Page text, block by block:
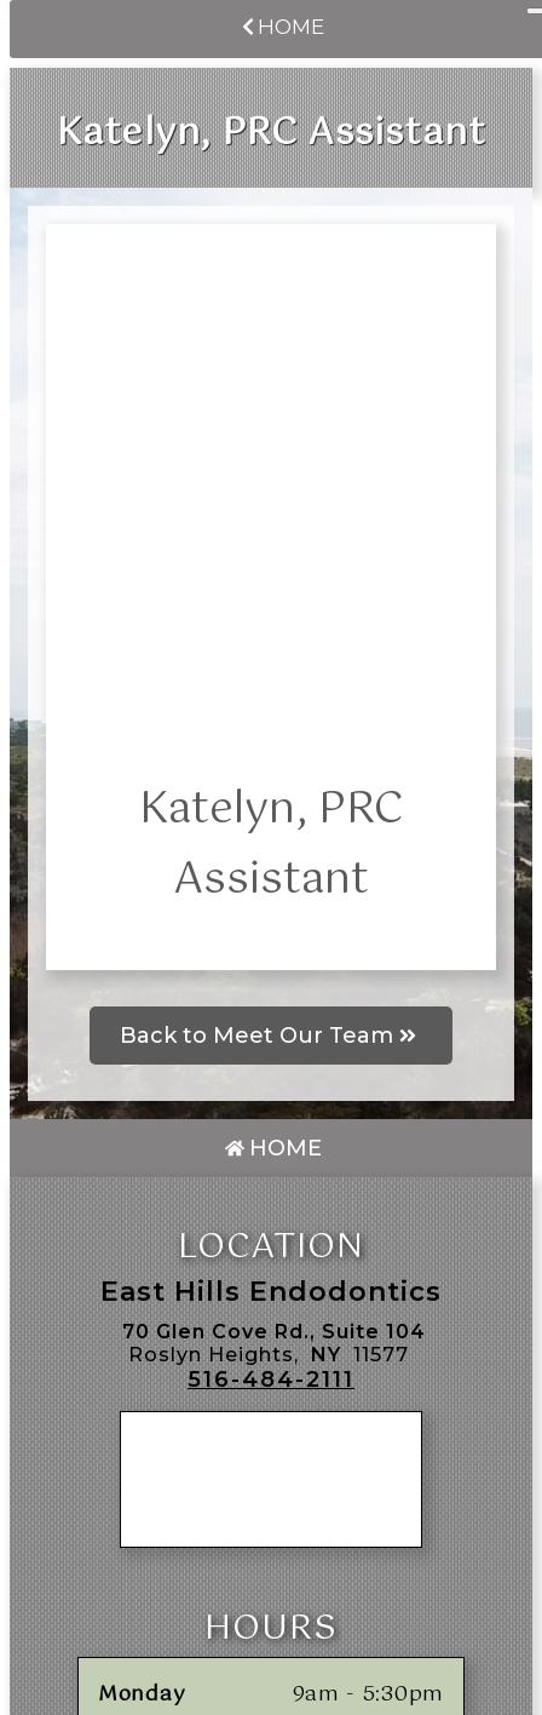
HOME
Katelyn, PRC Assistant
Katelyn, PRC
Assistant
Back to Meet Our Team
HOME
LOCATION
East Hills Endodontics
70 Glen Cove Rd., Suite 104
Roslyn Heights, NY 11577
516-484-2111
HOURS
Monday 9am - 5:30pm